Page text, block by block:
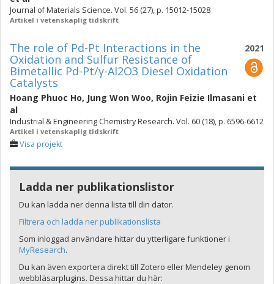
Journal of Materials Science. Vol. 56 (27), p. 15012-15028
Artikel i vetenskaplig tidskrift
2021
The role of Pd-Pt Interactions in the
Oxidation and Sulfur Resistance of
Bimetallic Pd-Pt/γ-Al2O3 Diesel Oxidation
Catalysts
Hoang Phuoc Ho, Jung Won Woo, Rojin Feizie Ilmasani et
al
Industrial & Engineering Chemistry Research. Vol. 60 (18), p. 6596-6612
Artikel i vetenskaplig tidskrift
Visa projekt
Ladda ner publikationslistor
Du kan ladda ner denna lista till din dator.
Filtrera och ladda ner publikationslista
Som inloggad användare hittar du ytterligare funktioner i
MyResearch.
Du kan även exportera direkt till Zotero eller Mendeley genom
webbläsarplugins. Dessa hittar du här: